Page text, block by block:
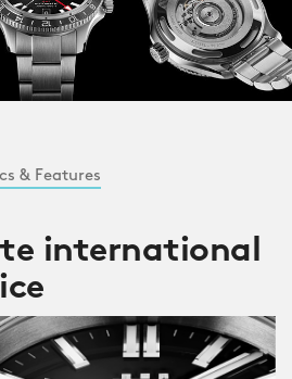
& Features
international